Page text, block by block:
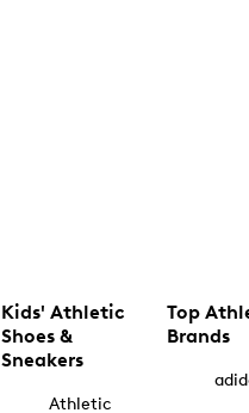
Kids' Athletic
Shoes &
Sneakers
Athletic
Top
Brands